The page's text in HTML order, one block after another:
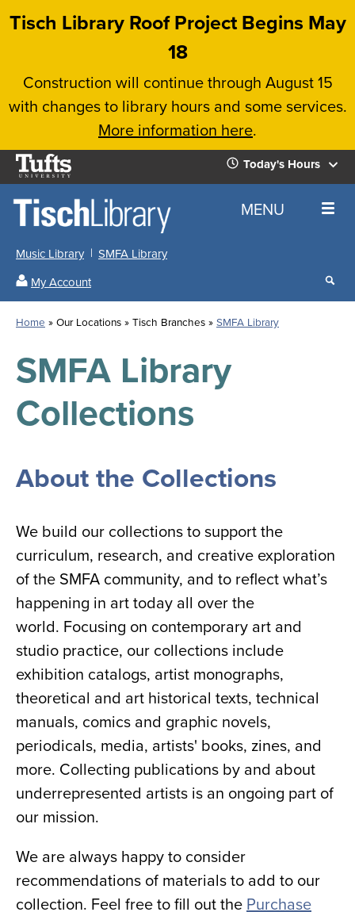
Skip
content
Tisch Library Roof Project Begins May
18
Construction will continue through August 15
with changes to library hours and some services.
More information here.
Tufts
University
Today's Hours
Today's
Hours
All
Locations
for
all
Tisch
Library
hours
menu
Home MENU
Music Library
SMFA Library
My Account
Search
results
our
Home Our Locations Tisch Branches SMFA Library
SMFA Library
Collections
About the Collections
We build our collections to support the
curriculum, research, and creative exploration
of the SMFA community, and to reflect what’s
happening in art today all over the
world. Focusing on contemporary art and
studio practice, our collections include
exhibition catalogs, artist monographs,
theoretical and art historical texts, technical
manuals, comics and graphic novels,
periodicals, media, artists' books, zines, and
more. Collecting publications by and about
underrepresented artists is an ongoing part of
our mission.
We are always happy to consider
recommendations of materials to add to our
collection. Feel free to fill out the Purchase